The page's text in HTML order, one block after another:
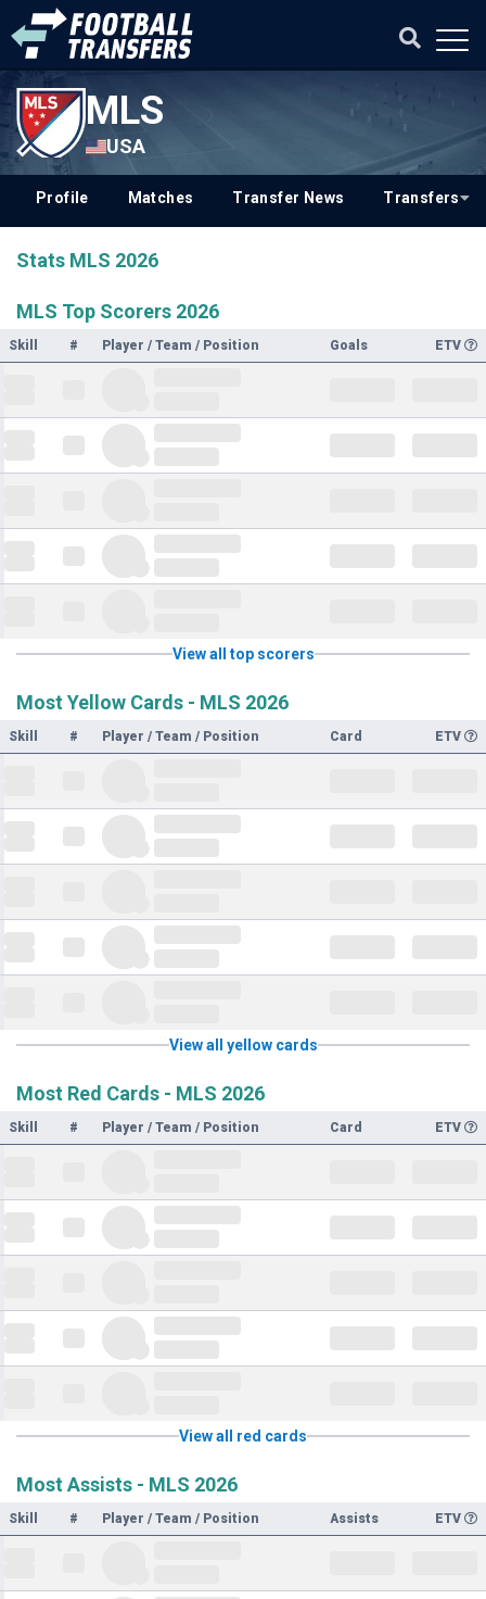
MLS
USA
Profile Matches Transfer News Transfers
Stats MLS 2026
MLS Top Scorers 2026
Skill # Player / Team / Position Goals ETV
View all top scorers
Most Yellow Cards - MLS 2026
Skill # Player / Team / Position Card ETV
View all yellow cards
Most Red Cards - MLS 2026
Skill # Player / Team / Position Card ETV
View all red cards
Most Assists - MLS 2026
Skill # Player / Team / Position Assists ETV